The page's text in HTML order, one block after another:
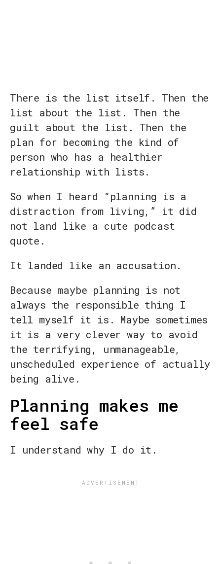
There is the list itself. Then the
list about the list. Then the
guilt about the list. Then the
plan for becoming the kind of
person who has a healthier
relationship with lists.
So when I heard “planning is a
distraction from living,” it did
not land like a cute podcast
quote.
It landed like an accusation.
Because maybe planning is not
always the responsible thing I
tell myself it is. Maybe sometimes
it is a very clever way to avoid
the terrifying, unmanageable,
unscheduled experience of actually
being alive.
Planning makes me
feel safe
I understand why I do it.